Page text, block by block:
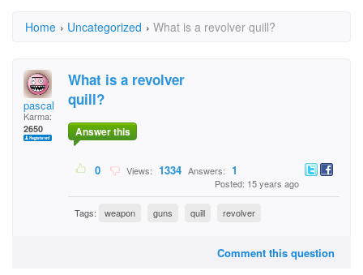
Home › Uncategorized › What is a revolver quill?
pascal
Karma:
2650
What is a revolver
quill?
Answer this
0 Views: 1334 Answers: 1
Posted: 15 years ago
Tags: weapon guns quill revolver
Comment this question